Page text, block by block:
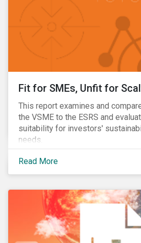
Fit for SMEs, Unfit for
This report examines and
the VSME to the ESRS and
suitability for investors'
needs.
Read More